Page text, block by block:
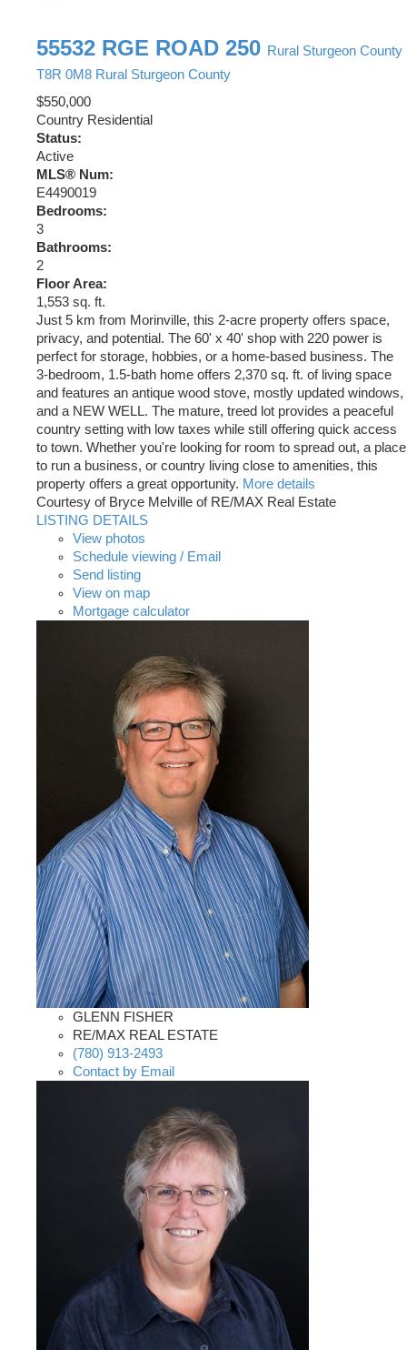
55532 RGE ROAD 250 Rural Sturgeon County
T8R 0M8 Rural Sturgeon County
$550,000
Country Residential
Status:
Active
MLS® Num:
E4490019
Bedrooms:
3
Bathrooms:
2
Floor Area:
1,553 sq. ft.
Just 5 km from Morinville, this 2-acre property offers space,
privacy, and potential. The 60' x 40' shop with 220 power is
perfect for storage, hobbies, or a home-based business. The
3-bedroom, 1.5-bath home offers 2,370 sq. ft. of living space
and features an antique wood stove, mostly updated windows,
and a NEW WELL. The mature, treed lot provides a peaceful
country setting with low taxes while still offering quick access
to town. Whether you're looking for room to spread out, a place
to run a business, or country living close to amenities, this
property offers a great opportunity. More details
Courtesy of Bryce Melville of RE/MAX Real Estate
LISTING DETAILS
View photos
Schedule viewing / Email
Send listing
View on map
Mortgage calculator
GLENN FISHER
RE/MAX REAL ESTATE
(780) 913-2493
Contact by Email